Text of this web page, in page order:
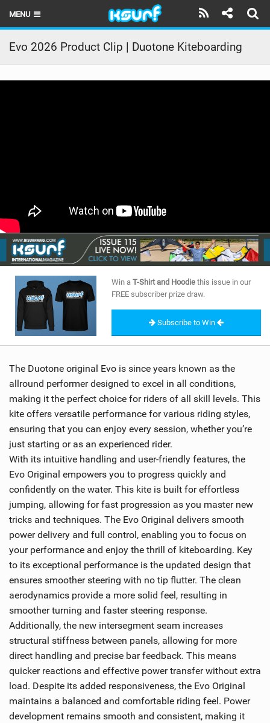
MENU
HOME
LATEST ISSUE
BRANDS
RIDERS
SHOP
SUBSCRIBE
Evo 2026 Product Clip | Duotone Kiteboarding
Win a T-Shirt and Hoodie this issue in our
FREE subscriber prize draw.
Subscribe to Win
The Duotone original Evo is since years known as the
allround performer designed to excel in all conditions,
making it the perfect choice for riders of all skill levels. This
kite offers versatile performance for various riding styles,
ensuring that you can enjoy every session, whether you’re
just starting or as an experienced rider.
With its intuitive handling and user-friendly features, the
Evo Original empowers you to progress quickly and
confidently on the water. This kite is built for effortless
jumping, allowing for fast progression as you master new
tricks and techniques. The Evo Original delivers smooth
power delivery and full control, enabling you to focus on
your performance and enjoy the thrill of kiteboarding. Key
to its exceptional performance is the updated design that
ensures smoother steering with no tip flutter. The clean
aerodynamics provide a more solid feel, resulting in
smoother turning and faster steering response.
Additionally, the new intersegment seam increases
structural stiffness between panels, allowing for more
direct handling and precise bar feedback. This means
quicker reactions and effective power transfer without extra
load. Despite its added responsiveness, the Evo Original
maintains a balanced and comfortable riding feel. Power
development remains smooth and consistent, making it